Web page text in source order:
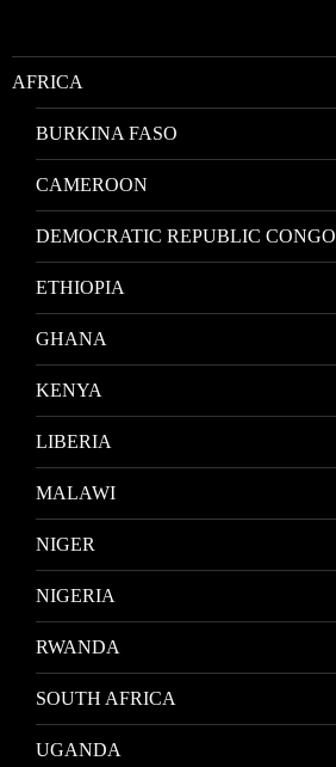
AFRICA
BURKINA FASO
CAMEROON
DEMOCRATIC REPUBLIC CONGO
ETHIOPIA
GHANA
KENYA
LIBERIA
MALAWI
NIGER
NIGERIA
RWANDA
SOUTH AFRICA
UGANDA